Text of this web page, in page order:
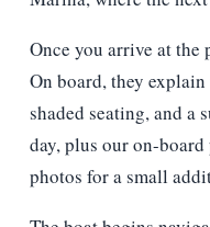
Once you arrive at
On board, they
shaded seating, and a
day, plus our on-
photos for a small